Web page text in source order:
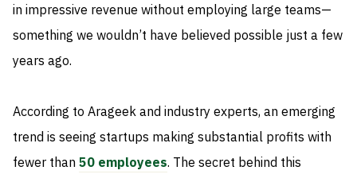
in impressive revenue without employing large teams—
something we wouldn’t have believed possible just a few
years ago.
According to Arageek and industry experts, an emerging
trend is seeing startups making substantial profits with
fewer than50 employees. The secret behind this